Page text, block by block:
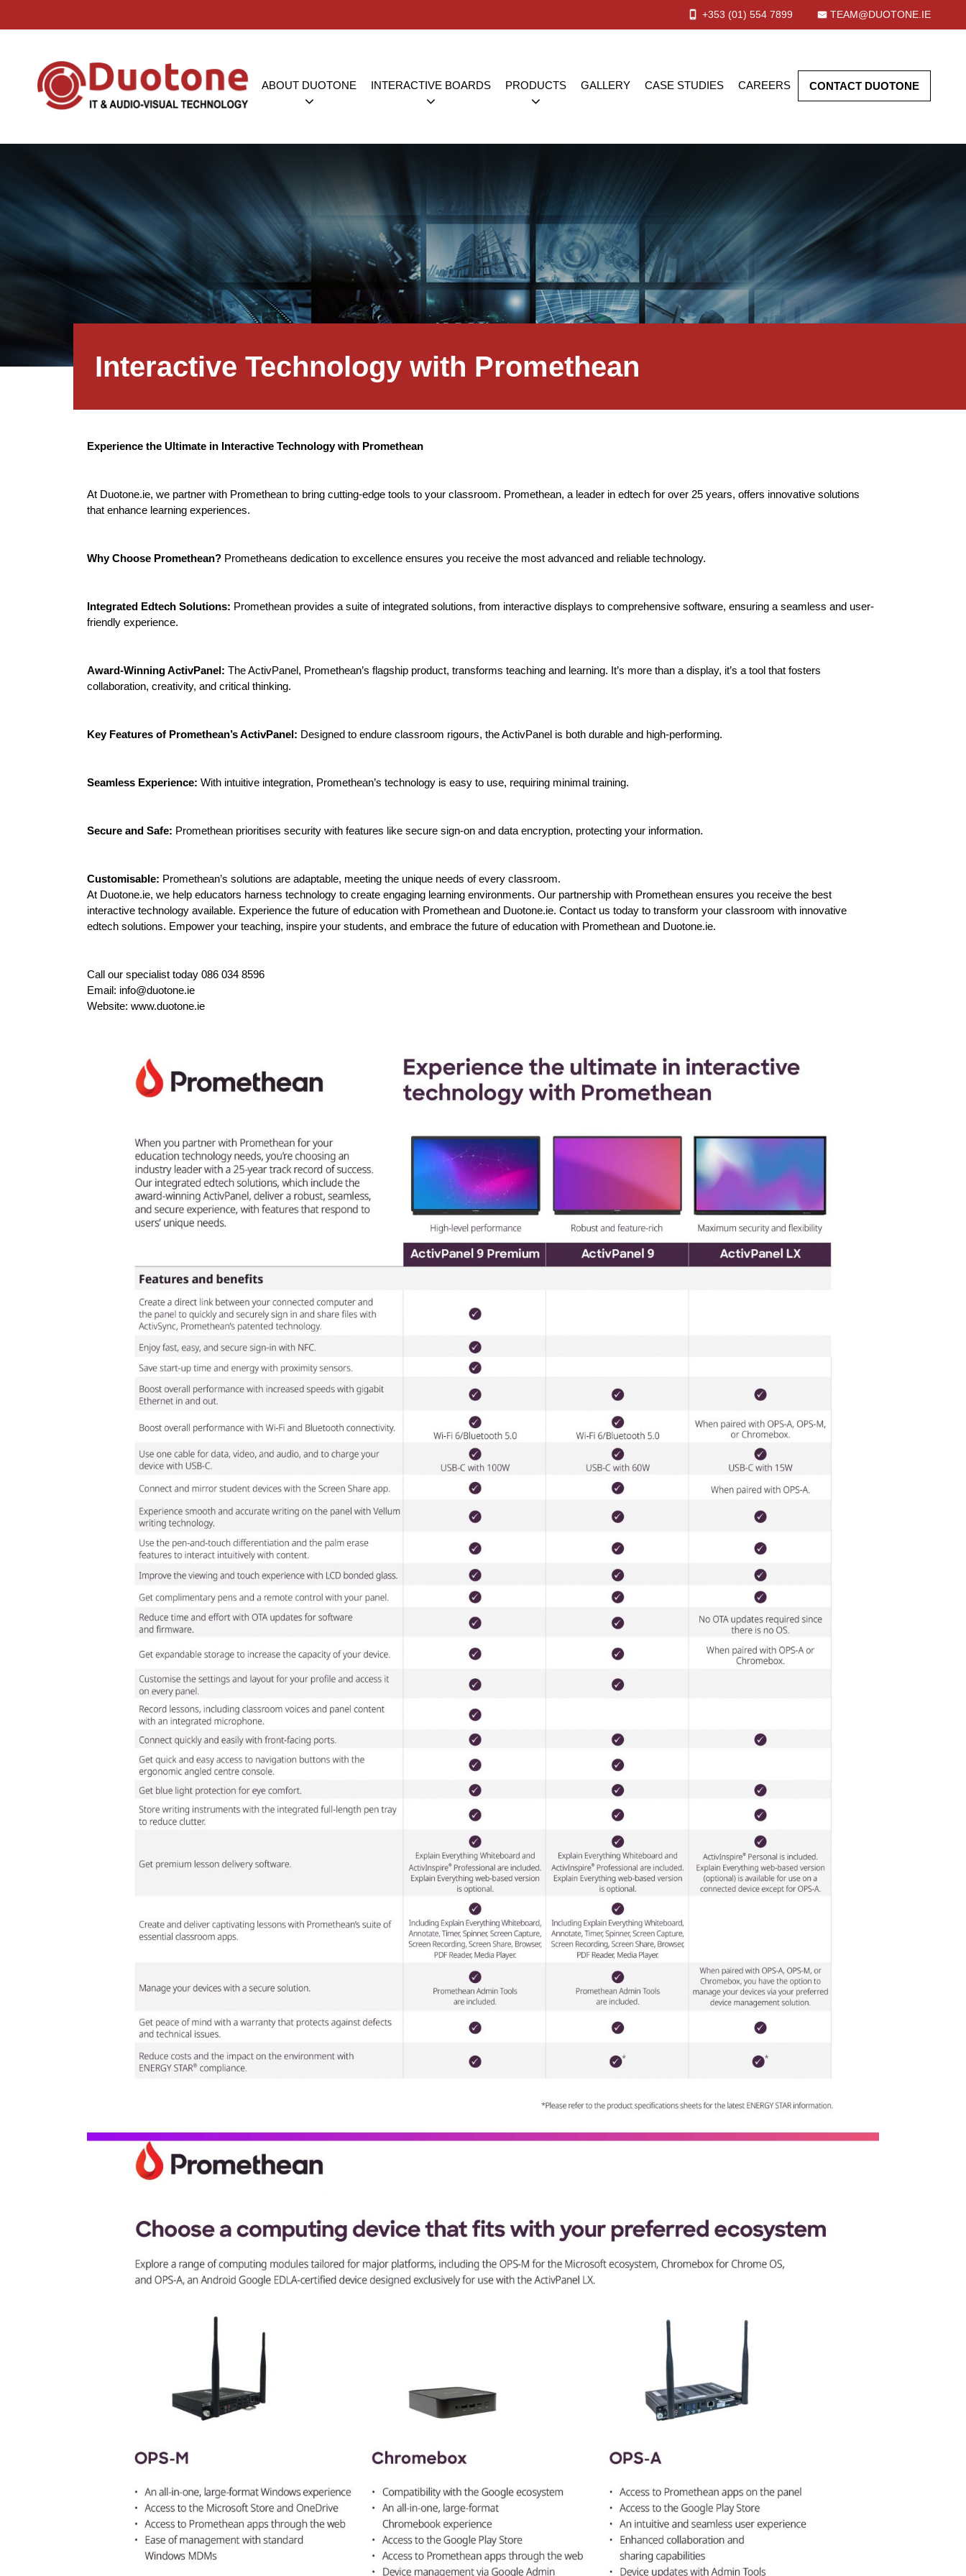
+353 (01)554 7899 TEAM@DUOTONE.IE
ABOUT DUOTONE INTERACTIVE BOARDS PRODUCTS GALLERY CASE STUDIES CAREERS CONTACT DUOTONE
Interactive Technology with Promethean
Experience the Ultimate in Interactive Technology with Promethean
At Duotone.ie, we partner with Promethean to bring cutting-edge tools to your classroom. Promethean, a leader in edtech for over 25 years, offers innovative solutions
that enhance learning experiences.
Why Choose Promethean? Prometheans dedication to excellence ensures you receive the most advanced and reliable technology.
Integrated Edtech Solutions: Promethean provides a suite of integrated solutions, from interactive displays to comprehensive software, ensuring a seamless and user-
friendly experience.
Award-Winning ActivPanel: The ActivPanel, Promethean’s flagship product, transforms teaching and learning. It’s more than a display, it’s a tool that fosters
collaboration, creativity, and critical thinking.
Key Features of Promethean’s ActivPanel: Designed to endure classroom rigours, the ActivPanel is both durable and high-performing.
Seamless Experience: With intuitive integration, Promethean’s technology is easy to use, requiring minimal training.
Secure and Safe: Promethean prioritises security with features like secure sign-on and data encryption, protecting your information.
Customisable: Promethean’s solutions are adaptable, meeting the unique needs of every classroom.
At Duotone.ie, we help educators harness technology to create engaging learning environments. Our partnership with Promethean ensures you receive the best
interactive technology available. Experience the future of education with Promethean and Duotone.ie. Contact us today to transform your classroom with innovative
edtech solutions. Empower your teaching, inspire your students, and embrace the future of education with Promethean and Duotone.ie.
Call our specialist today 086 034 8596
Email: info@duotone.ie
Website: www.duotone.ie